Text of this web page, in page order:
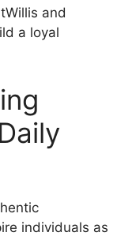
and
a loyal
individuals as